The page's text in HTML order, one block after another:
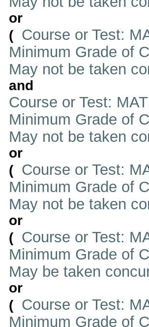
or
( Course or Test:
Minimum Grade of
May not be taken
and
Course or Test:
Minimum Grade of
May not be taken
or
( Course or Test:
Minimum Grade of
May not be taken
or
( Course or Test:
Minimum Grade of
May be taken
or
( Course or Test:
Minimum Grade of